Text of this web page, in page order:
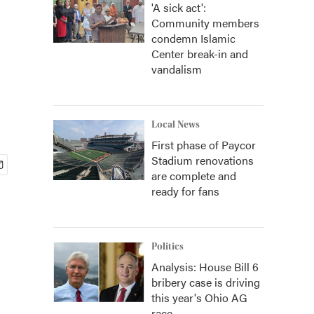
'A sick act':
Community members
condemn Islamic
Center break-in and
vandalism
Local News
First phase of Paycor
Stadium renovations
are complete and
ready for fans
Politics
Analysis: House Bill 6
bribery case is driving
this year's Ohio AG